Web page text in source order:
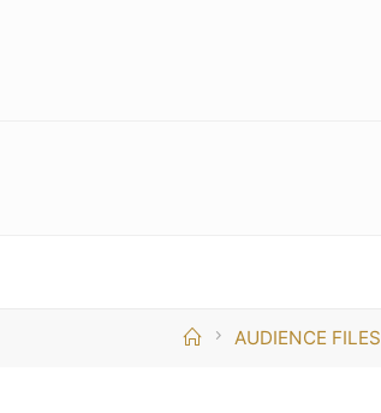
HomeAUDIENCE FILES